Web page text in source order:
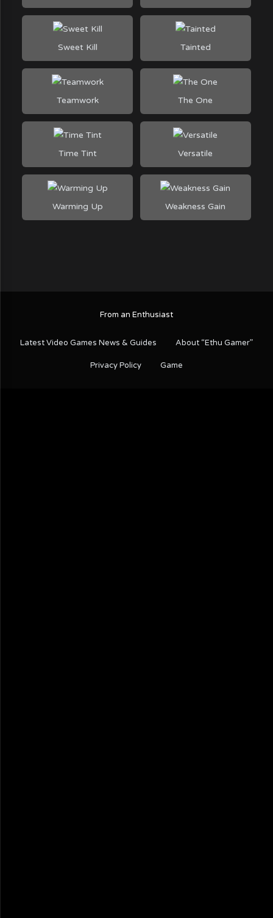
Sweet Kill Tainted
Teamwork The One
Time Tint Versatile
Warming Up Weakness Gain
From an Enthusiast
Latest Video Games News & Guides About “Ethu Gamer”
Privacy Policy Game